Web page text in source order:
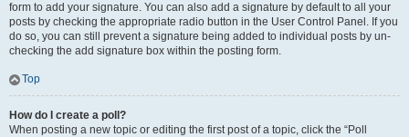
form to add your signature. You can also add a signature by default to all your
posts by checking the appropriate radio button in the User Control Panel. If you
do so, you can still prevent a signature being added to individual posts by un-
checking the add signature box within the posting form.
Top
How do I create a poll?
When posting a new topic or editing the first post of a topic, click the “Poll